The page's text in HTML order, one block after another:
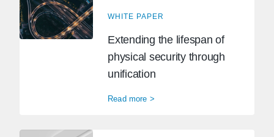
WHITE PAPER
Extending the lifespan of
physical security through
unification
Read more >